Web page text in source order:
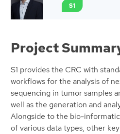
S1
Project
S1 provides the CRC with
workflows for the analysis of
sequencing in tumor samples
well as the generation and
Alongside to the bio-
of various data types, other